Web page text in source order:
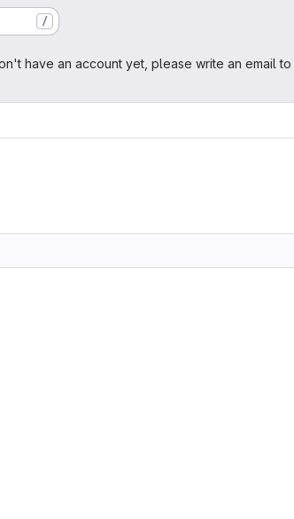
/
have an account yet, please write an email to